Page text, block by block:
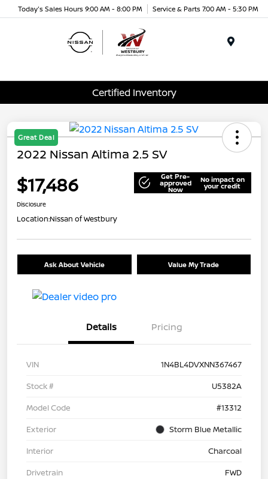
Today's Sales Hours 9:00 AM - 8:00 PM Service & Parts 7:00 AM - 5:30 PM
Certified Inventory
Great Deal
2022 Nissan Altima 2.5 SV
$17,486 Get Pre-
approved
Now
No impact on
your credit
Disclosure
Location:Nissan of Westbury
Ask About Vehicle Value My Trade
Details Pricing
VIN
1N4BL4DVXNN367467
Stock #
U5382A
Model Code
#13312
Exterior
Storm Blue Metallic
Interior
Charcoal
Drivetrain
FWD